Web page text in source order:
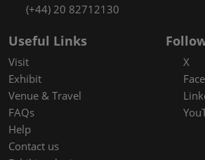
(+44) 20 82712130
Useful Links
Visit
Exhibit
Venue & Travel
FAQs
Help
Contact us
X